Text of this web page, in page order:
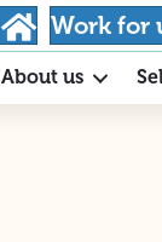
Work for
About us